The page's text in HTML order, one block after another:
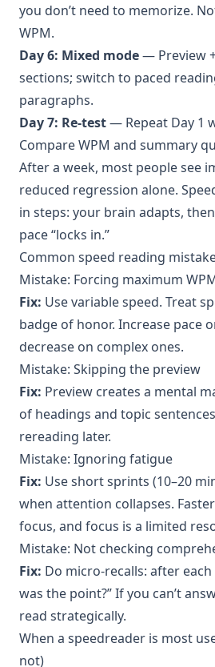
you don’t need to memorize.
WPM.
Day 6: Mixed mode— Preview
sections; switch to paced
paragraphs.
Day 7: Re-test— Repeat Day 1
Compare WPM and summary
After a week, most people see
reduced regression alone.
in steps: your brain adapts,
pace “locks in.”
Common speed reading
Mistake: Forcing maximum
Fix: Use variable speed. Treat
badge of honor. Increase pace
decrease on complex ones.
Mistake: Skipping the preview
Fix: Preview creates a mental
of headings and topic
rereading later.
Mistake: Ignoring fatigue
Fix: Use short sprints (10–20
when attention collapses.
focus, and focus is a limited
Mistake: Not checking
Fix: Do micro-recalls: after each
was the point?” If you can’t
read strategically.
When a speedreader is most
not)